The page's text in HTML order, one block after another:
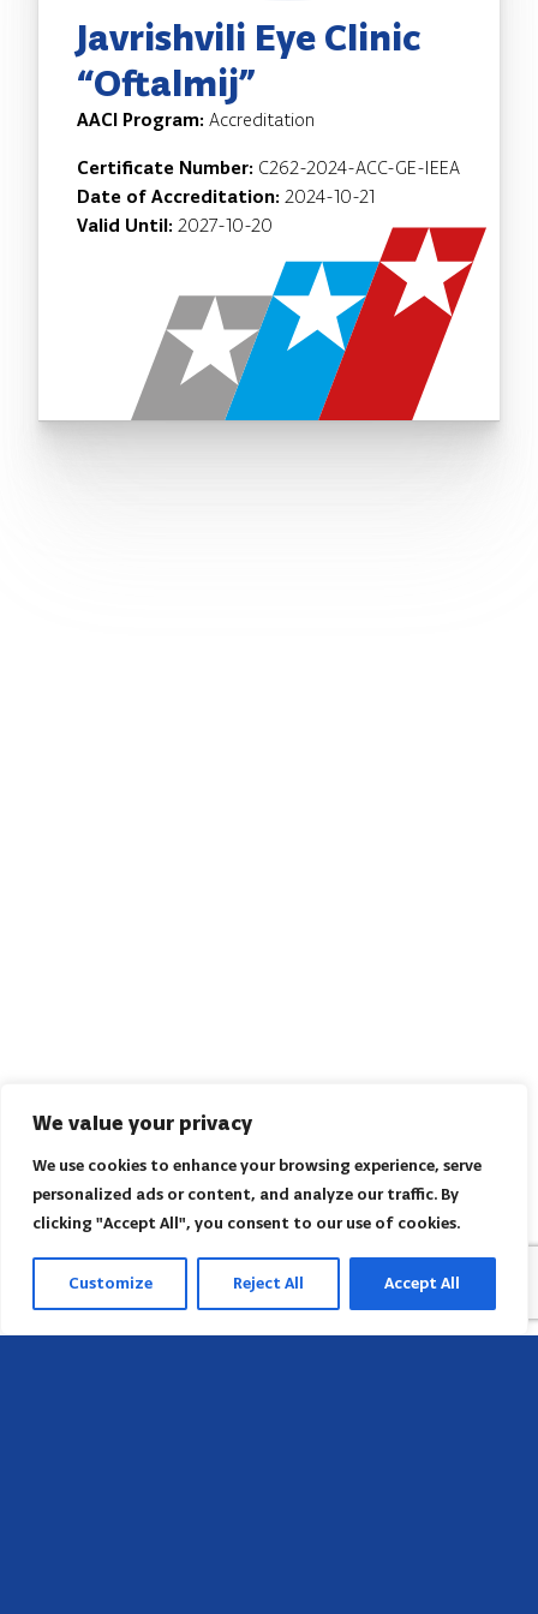
We value your privacy
We use cookies to enhance your browsing experience, serve
personalized ads or content, and analyze our traffic. By
clicking "Accept All", you consent to our use of cookies.
Customize Reject All Accept All
Javrishvili Eye Clinic
“Oftalmij”
AACI Program: Accreditation
Certificate Number: C262-2024-ACC-GE-IEEA
Date of Accreditation: 2024-10-21
Valid Until: 2027-10-20